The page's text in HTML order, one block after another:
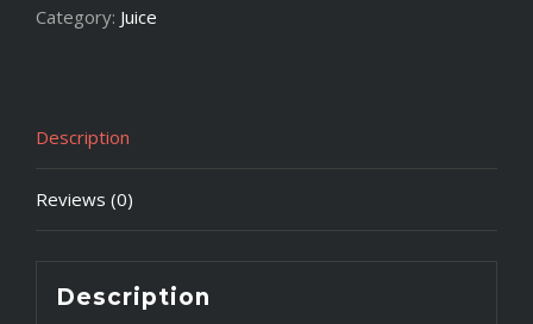
Category: Juice
Description
Reviews (0)
Description